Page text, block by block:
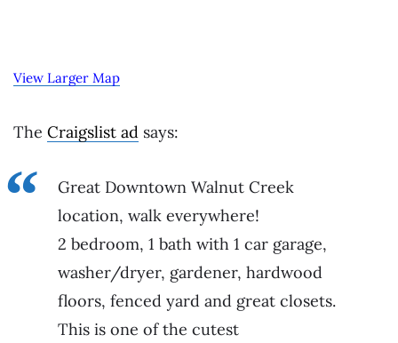
View Larger Map
The Craigslist ad says:
Great Downtown Walnut Creek
location, walk everywhere!
2 bedroom, 1 bath with 1 car garage,
washer/dryer, gardener, hardwood
floors, fenced yard and great closets.
This is one of the cutest